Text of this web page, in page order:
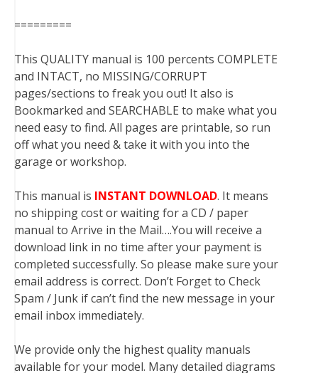
=========
This QUALITY manual is 100 percents COMPLETE
and INTACT, no MISSING/CORRUPT
pages/sections to freak you out! It also is
Bookmarked and SEARCHABLE to make what you
need easy to find. All pages are printable, so run
off what you need & take it with you into the
garage or workshop.
This manual is INSTANT DOWNLOAD. It means
no shipping cost or waiting for a CD / paper
manual to Arrive in the Mail….You will receive a
download link in no time after your payment is
completed successfully. So please make sure your
email address is correct. Don’t Forget to Check
Spam / Junk if can’t find the new message in your
email inbox immediately.
We provide only the highest quality manuals
available for your model. Many detailed diagrams